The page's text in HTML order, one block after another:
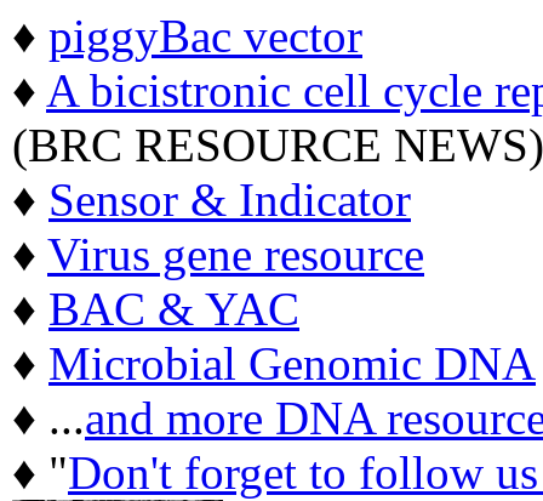
♦ piggyBac vector
♦ A bicistronic cell cycle
(BRC RESOURCE NEWS)
♦ Sensor & Indicator
♦ Virus gene resource
♦ BAC & YAC
♦ Microbial Genomic DNA
♦ ...and more DNA
♦ "Don't forget to follow